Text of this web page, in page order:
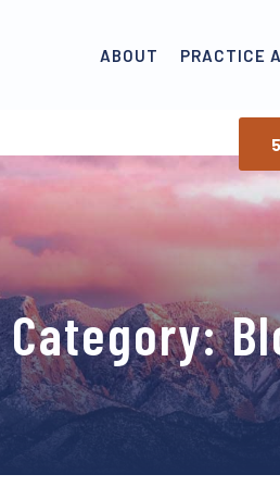
ABOUT PRACTICE
Category: